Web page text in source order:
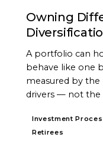
Owning
A portfolio can
behave like one
measured by
drivers — not the
Investment
Retirees